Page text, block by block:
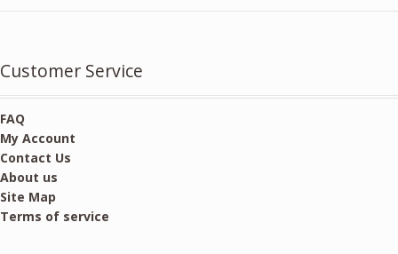
Customer Service
FAQ
My Account
Contact Us
About us
Site Map
Terms of service